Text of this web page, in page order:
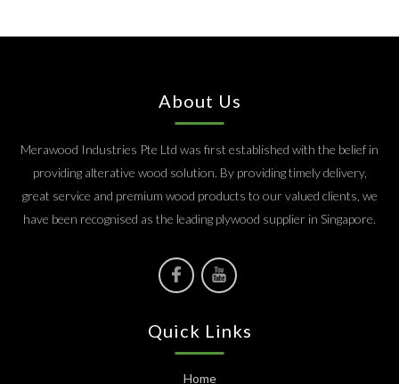
About Us
Merawood Industries Pte Ltd was first established with the belief in
providing alterative wood solution. By providing timely delivery,
great service and premium wood products to our valued clients, we
have been recognised as the leading plywood supplier in Singapore.
Quick Links
Home